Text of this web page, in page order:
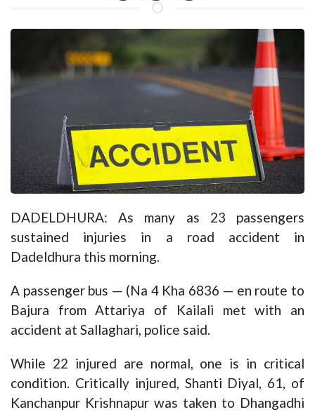
DADELDHURA: As many as 23 passengers
sustained injuries in a road accident in
Dadeldhura this morning.
A passenger bus — (Na 4 Kha 6836 — en route to
Bajura from Attariya of Kailali met with an
accident at Sallaghari, police said.
While 22 injured are normal, one is in critical
condition. Critically injured, Shanti Diyal, 61, of
Kanchanpur Krishnapur was taken to Dhangadhi